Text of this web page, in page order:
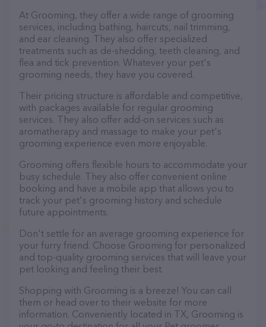
At Grooming, they offer a wide range of grooming
services, including bathing, haircuts, nail trimming,
and ear cleaning. They also offer specialized
treatments such as de-shedding, teeth cleaning, and
flea and tick prevention. Whatever your pet's
grooming needs, they have you covered.
Their pricing structure is affordable and competitive,
with packages available for regular grooming
services. They also offer add-on services such as
aromatherapy and massage to make your pet's
grooming experience even more enjoyable.
Grooming offers flexible hours to accommodate your
busy schedule. They also offer convenient online
booking and have a mobile app that allows you to
track your pet's grooming history and schedule
future appointments.
Don't settle for an average grooming experience for
your furry friend. Choose Grooming for personalized
and top-quality grooming services that will leave your
pet looking and feeling their best.
Shopping with Grooming is a breeze! You can call
them or head over to their website for more
information. Conveniently located in TX, Grooming is